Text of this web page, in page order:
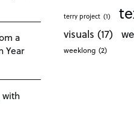
a
Year
with
terry project (1)
visuals (17)
weeklong (2)